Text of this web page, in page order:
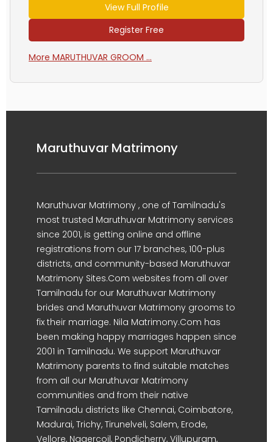
View Full Profile
Register Free
More MARUTHUVAR GROOM ...
Maruthuvar Matrimony
Maruthuvar Matrimony , one of Tamilnadu's
most trusted Maruthuvar Matrimony services
since 2001, is getting online and offline
registrations from our 17 branches, 100-plus
districts, and community-based Maruthuvar
Matrimony Sites.Com websites from all over
Tamilnadu for our Maruthuvar Matrimony
brides and Maruthuvar Matrimony grooms to
fix their marriage. Nila Matrimony.Com has
been making happy marriages happen since
2001 in Tamilnadu. We support Maruthuvar
Matrimony parents to find suitable matches
from all our Maruthuvar Matrimony
communities and from their native
Tamilnadu districts like Chennai, Coimbatore,
Madurai, Trichy, Tirunelveli, Salem, Erode,
Vellore, Nagercoil, Pondicherry, Villupuram,